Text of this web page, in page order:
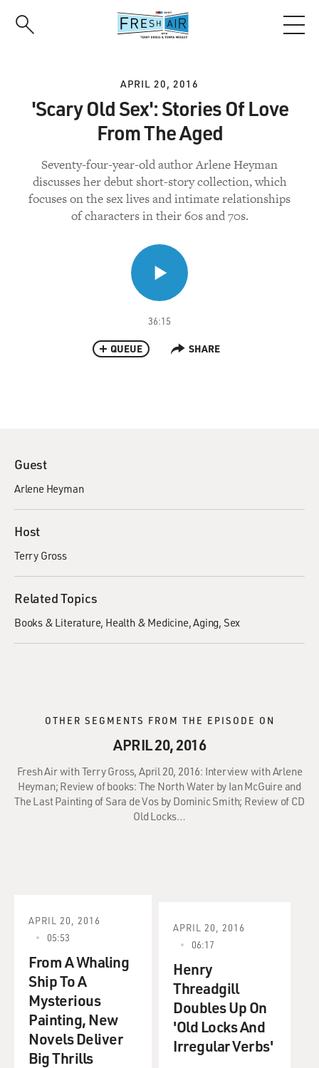
APRIL 20, 2016
'Scary Old Sex': Stories Of Love
From The Aged
Seventy-four-year-old author Arlene Heyman
discusses her debut short-story collection, which
focuses on the sex lives and intimate relationships
of characters in their 60s and 70s.
36:15
QUEUE SHARE
Guest
Arlene Heyman
Host
Terry Gross
Related Topics
Books & Literature Health & Medicine Aging Sex
OTHER SEGMENTS FROM THE EPISODE ON
APRIL 20, 2016
Fresh Air with Terry Gross, April 20, 2016: Interview with Arlene
Heyman; Review of books: The North Water by Ian McGuire and
The Last Painting of Sara de Vos by Dominic Smith; Review of CD
Old Locks…
APRIL 20, 2016
05:53
From A Whaling
Ship To A
Mysterious
Painting, New
Novels Deliver
Big Thrills
APRIL 20, 2016
06:17
Henry
Threadgill
Doubles Up On
'Old Locks And
Irregular Verbs'